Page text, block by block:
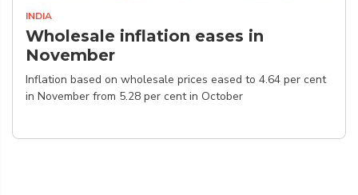
INDIA
Wholesale inflation eases in
November
Inflation based on wholesale prices eased to 4.64 per cent
in November from 5.28 per cent in October